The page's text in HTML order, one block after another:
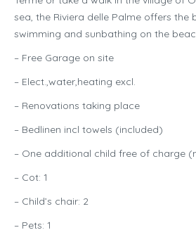
sea, the Riviera delle Palme offers the
swimming and sunbathing on the
– Free Garage on site
– Elect.,water,heating excl.
– Renovations taking place
– Bedlinen incl towels (included)
– One additional child free of charge
– Cot: 1
– Child’s chair: 2
– Pets: 1